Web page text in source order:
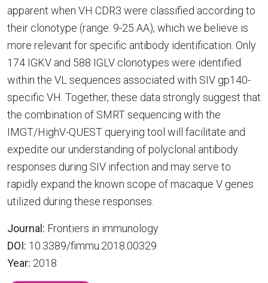
apparent when VH CDR3 were classified according to
their clonotype (range: 9-25 AA), which we believe is
more relevant for specific antibody identification. Only
174 IGKV and 588 IGLV clonotypes were identified
within the VL sequences associated with SIV gp140-
specific VH. Together, these data strongly suggest that
the combination of SMRT sequencing with the
IMGT/HighV-QUEST querying tool will facilitate and
expedite our understanding of polyclonal antibody
responses during SIV infection and may serve to
rapidly expand the known scope of macaque V genes
utilized during these responses.
Journal: Frontiers in immunology
DOI: 10.3389/fimmu.2018.00329
Year: 2018